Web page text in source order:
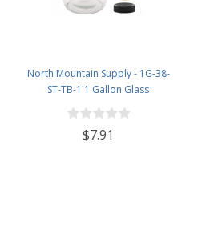
North Mountain Supply - 1G-38-
ST-TB-1 1 Gallon Glass
Fermenting Jug with Handle, 6.5
Rubber Stopper, Twin Bubble
Airlock, Black Plastic Lid (Set of 1)
$7.91